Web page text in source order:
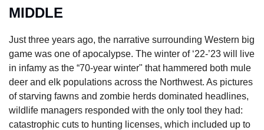
MIDDLE
Just three years ago, the narrative surrounding Western big
game was one of apocalypse. The winter of ‘22-’23 will live
in infamy as the “70-year winter" that hammered both mule
deer and elk populations across the Northwest. As pictures
of starving fawns and zombie herds dominated headlines,
wildlife managers responded with the only tool they had:
catastrophic cuts to hunting licenses, which included up to